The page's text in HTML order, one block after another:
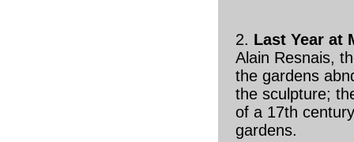
2. Last Year at
Alain Resnais,
the gardens
the sculpture;
of a 17th
gardens.